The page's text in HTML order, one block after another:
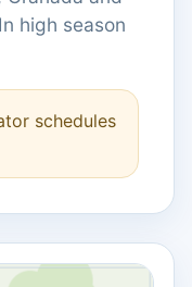
high season
schedules